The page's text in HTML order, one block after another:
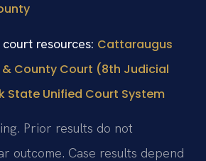
resources: Cattaraugus
County Court (8th Judicial
State Unified Court System
Prior results do not
outcome. Case results depend